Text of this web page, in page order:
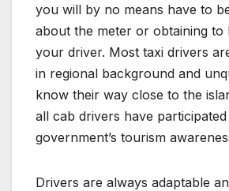
you will by no means have to
about the meter or obtaining to
your driver. Most taxi drivers
in regional background and
know their way close to the
all cab drivers have
government’s tourism
Drivers are always adaptable